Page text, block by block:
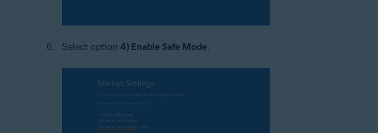
Select option 4) Enable Safe Mode.